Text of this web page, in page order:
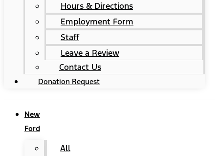
Hours & Directions
Employment Form
Staff
Leave a Review
Contact Us
Donation Request
New
Ford
All